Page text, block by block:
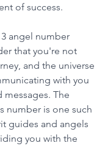
of success.
angel number
that you're not
and the universe
with you
The
number is one such
guides and angels
you with the